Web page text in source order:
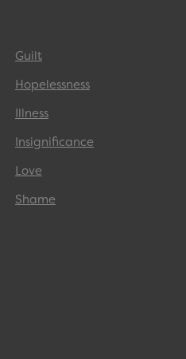
Guilt
Hopelessness
Illness
Insignificance
Love
Shame